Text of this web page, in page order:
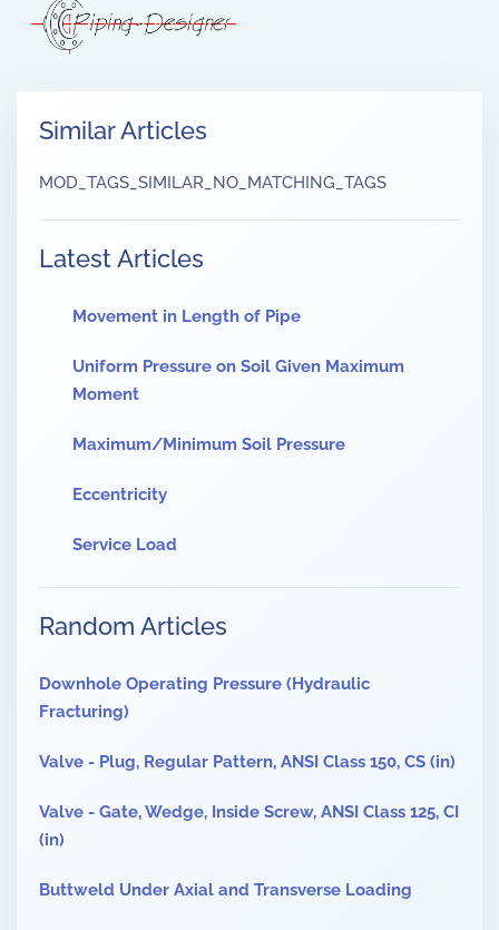
Similar Articles
MOD_TAGS_SIMILAR_NO_MATCHING_TAGS
Latest Articles
Movement in Length of Pipe
Uniform Pressure on Soil Given Maximum
Moment
Maximum/Minimum Soil Pressure
Eccentricity
Service Load
Random Articles
Downhole Operating Pressure (Hydraulic
Fracturing)
Valve - Plug, Regular Pattern, ANSI Class 150, CS (in)
Valve - Gate, Wedge, Inside Screw, ANSI Class 125, CI
(in)
Buttweld Under Axial and Transverse Loading